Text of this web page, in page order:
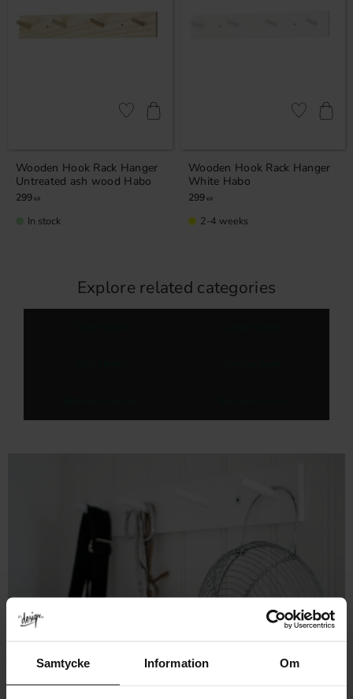
Samtycke Information Om
Wooden Hook Rack Hanger
Untreated ash wood Habo
299 KR
Add to favorites
In stock
Wooden Hook Rack Hanger
White Habo
299 KR
Add to
2-4 weeks
Explore related categories